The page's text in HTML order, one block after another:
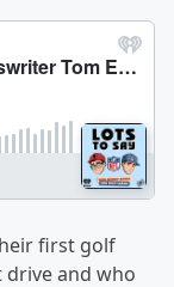
first golf
and who